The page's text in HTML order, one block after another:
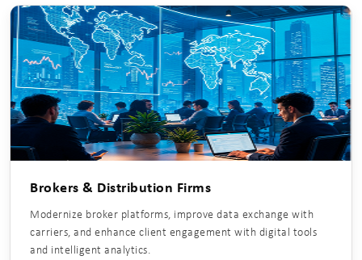
Brokers & Distribution Firms
Modernize broker platforms, improve data exchange with
carriers, and enhance client engagement with digital tools
and intelligent analytics.